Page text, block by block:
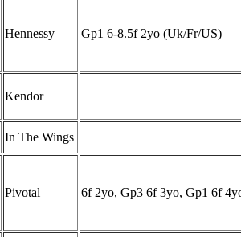
Hennessy Gp1 6-8.5f 2yo (Uk/Fr/US)
Kendor
In The Wings
Pivotal 6f 2yo, Gp3 6f 3yo, Gp1 6f